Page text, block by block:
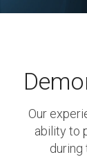
Our
ability to
during